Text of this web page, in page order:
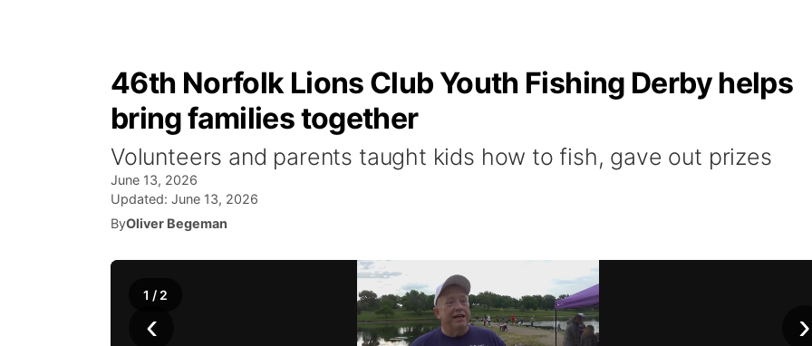
46th Norfolk Lions Club Youth Fishing Derby helps
bring families together
Volunteers and parents taught kids how to fish, gave out prizes
June 13, 2026
Updated: June 13, 2026
ByOliver Begeman
‹ ›
1 / 2